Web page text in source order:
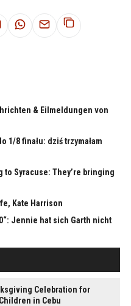
& Eilmeldungen von
1/8 finału: dziś trzymałam
to Syracuse: They’re bringing
Kate Harrison
Jennie hat sich Garth nicht
Celebration for
in Cebu